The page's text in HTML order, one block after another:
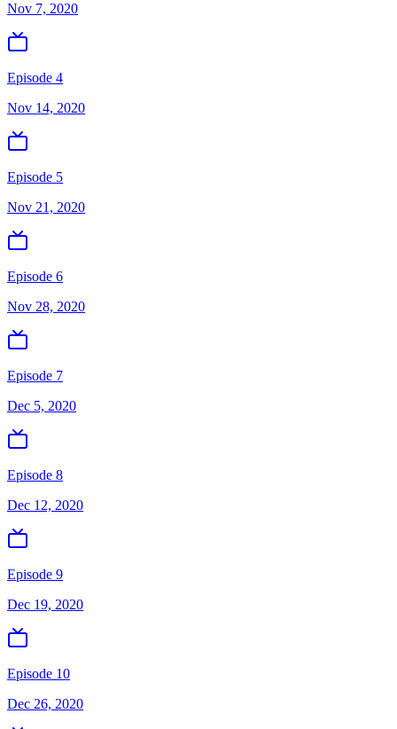
Nov 7, 2020
Episode 4
Nov 14, 2020
Episode 5
Nov 21, 2020
Episode 6
Nov 28, 2020
Episode 7
Dec 5, 2020
Episode 8
Dec 12, 2020
Episode 9
Dec 19, 2020
Episode 10
Dec 26, 2020